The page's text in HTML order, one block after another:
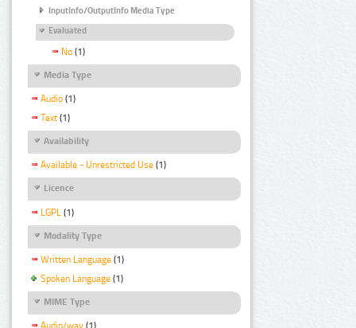
InputInfo/OutputInfo Media Type
Evaluated
No (1)
Media Type
Audio (1)
Text (1)
Availability
Available - Unrestricted Use (1)
Licence
LGPL (1)
Modality Type
Written Language (1)
Spoken Language (1)
MIME Type
Audio/wav (1)